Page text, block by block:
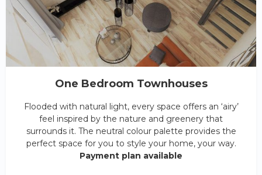
One Bedroom Townhouses
Flooded with natural light, every space offers an ‘airy’
feel inspired by the nature and greenery that
surrounds it. The neutral colour palette provides the
perfect space for you to style your home, your way.
Payment plan available